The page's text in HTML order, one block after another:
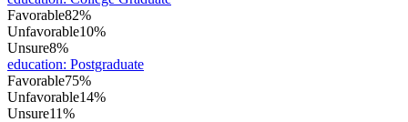
Favorable82%
Unfavorable10%
Unsure8%
education: Postgraduate
Favorable75%
Unfavorable14%
Unsure11%